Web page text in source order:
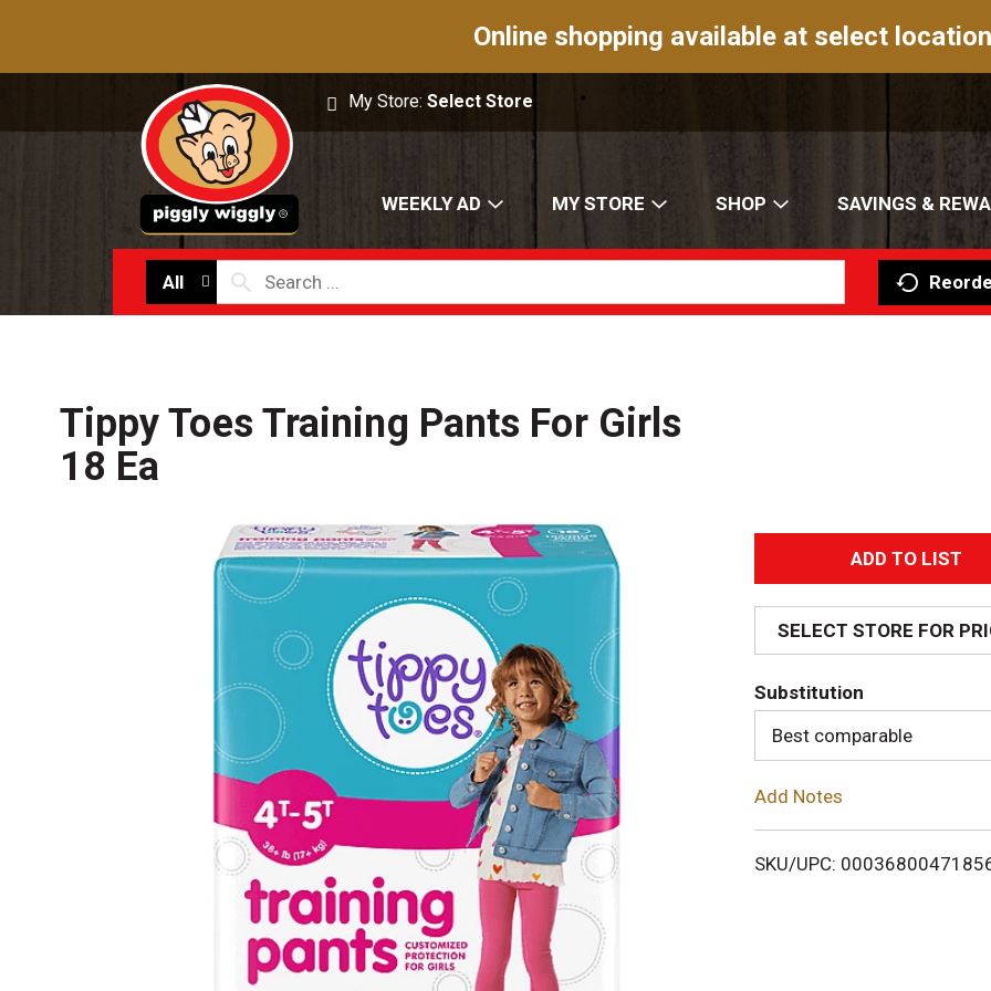
Online shopping available at select
My Store:Select Store
WEEKLY AD MY STORE SHOP SAVINGS &
All
Tippy Toes Training Pants For Girls
18 Ea
A
d
d
T
o
i
SELECT STORE FOR
Substitution
Best comparable
Add Notes
SKU/UPC: